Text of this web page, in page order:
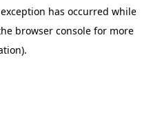
has occurred while
browser console for more